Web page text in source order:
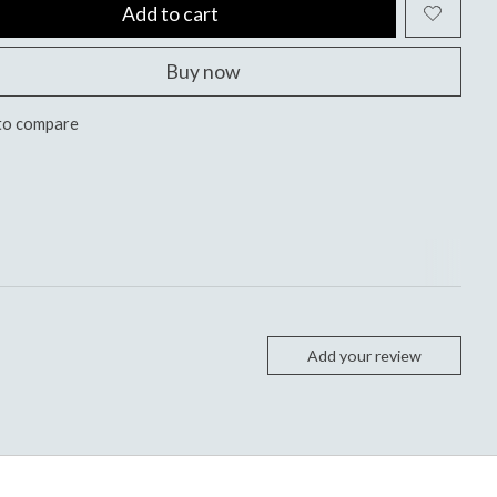
Add to cart
Buy now
compare
Add your review